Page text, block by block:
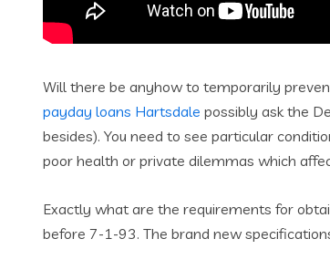
Will there be anyhow to temporarily
payday loans Hartsdale possibly ask the
besides). You need to see particular
poor health or private dilemmas which
Exactly what are the requirements for
before 7-1-93. The brand new